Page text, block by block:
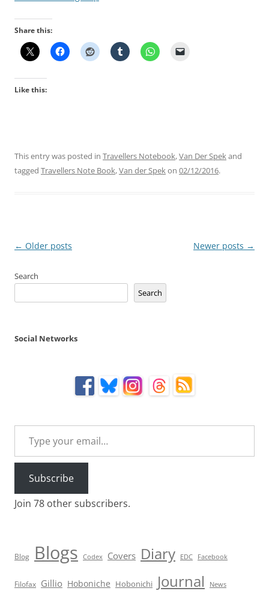
Share this:
Like this:
This entry was posted in Travellers Notebook,Van Der Spekand
tagged Travellers Note Book,Van der Spekon 02/12/2016.
Post
← Older posts Newer posts →
Search
Search
Social Networks
Type your email…
Subscribe
Join 78 other subscribers.
Blog Blogs Codex Covers Diary EDC Facebook
Filofax Gillio Hoboniche Hobonichi Journal News